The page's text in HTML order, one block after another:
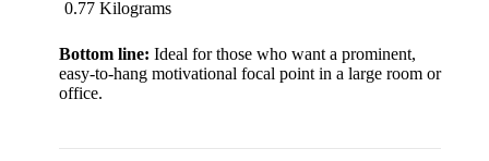
0.77 Kilograms
Bottom line: Ideal for those who want a prominent,
easy-to-hang motivational focal point in a large room or
office.